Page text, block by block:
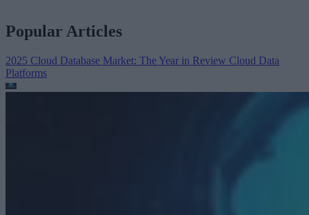
Popular Articles
2025 Cloud Database Market: The Year in Review Cloud Data
Platforms